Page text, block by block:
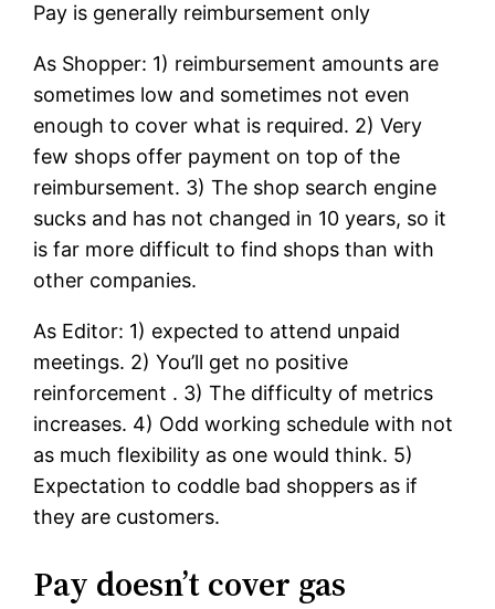
Pay is generally reimbursement only
As Shopper: 1) reimbursement amounts are
sometimes low and sometimes not even
enough to cover what is required. 2) Very
few shops offer payment on top of the
reimbursement. 3) The shop search engine
sucks and has not changed in 10 years, so it
is far more difficult to find shops than with
other companies.
As Editor: 1) expected to attend unpaid
meetings. 2) You’ll get no positive
reinforcement . 3) The difficulty of metrics
increases. 4) Odd working schedule with not
as much flexibility as one would think. 5)
Expectation to coddle bad shoppers as if
they are customers.
Pay doesn’t cover gas